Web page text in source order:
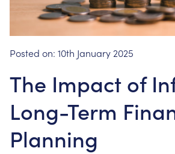
Posted on: 10th January 2025
The Impact of
Long-Term
Planning